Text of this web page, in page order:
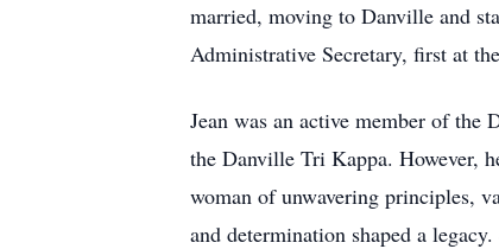
married, moving to Danville and
Administrative Secretary, first at
Jean was an active member of the
the Danville Tri Kappa. However,
woman of unwavering principles,
and determination shaped a